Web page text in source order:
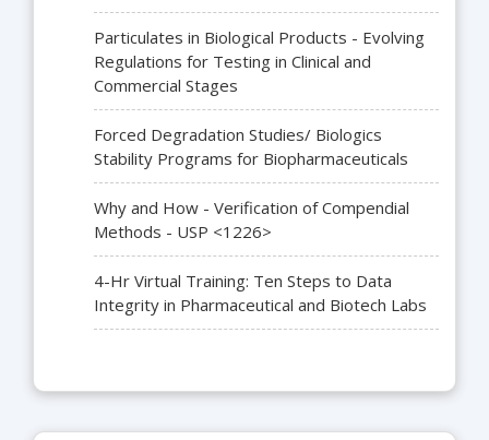
Particulates in Biological Products - Evolving
Regulations for Testing in Clinical and
Commercial Stages
Forced Degradation Studies/ Biologics
Stability Programs for Biopharmaceuticals
Why and How - Verification of Compendial
Methods - USP <1226>
4-Hr Virtual Training: Ten Steps to Data
Integrity in Pharmaceutical and Biotech Labs